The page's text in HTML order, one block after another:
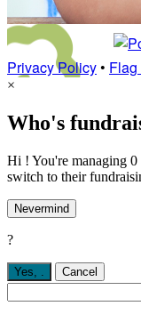
Privacy Policy•
×
Who's
Hi ! You're managing
switch to their
Nevermind
?
Yes, Cancel